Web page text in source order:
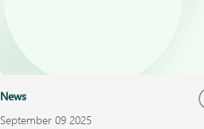
News
September 09 2025